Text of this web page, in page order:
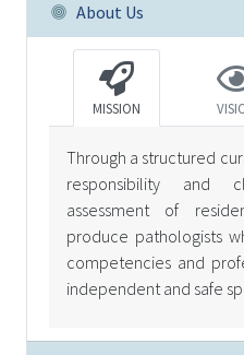
About Us
MISSION
Through a structured
responsibility and
assessment of
produce pathologists
competencies and
independent and safe